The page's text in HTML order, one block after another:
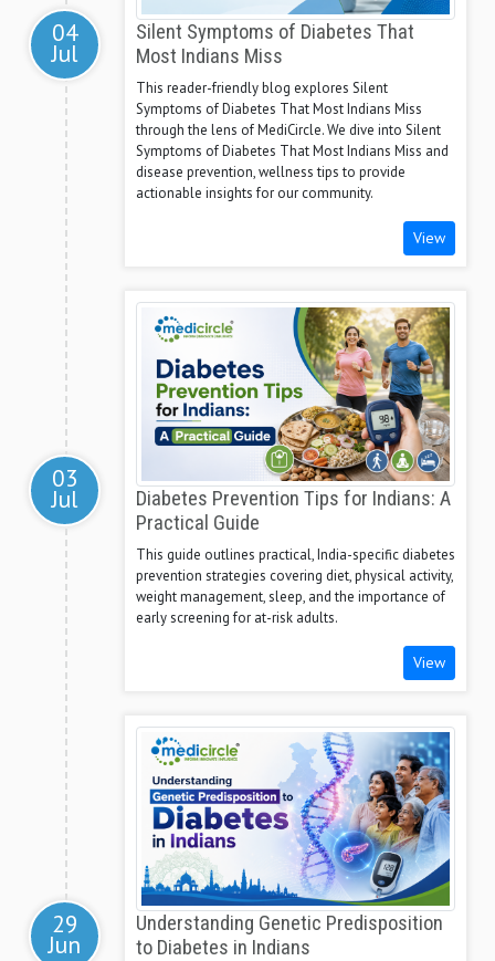
04
Jul
Silent Symptoms of Diabetes That
Most Indians Miss
This reader-friendly blog explores Silent
Symptoms of Diabetes That Most Indians Miss
through the lens of MediCircle. We dive into Silent
Symptoms of Diabetes That Most Indians Miss and
disease prevention, wellness tips to provide
actionable insights for our community.
View
03
Jul
Diabetes Prevention Tips for Indians: A
Practical Guide
This guide outlines practical, India-specific diabetes
prevention strategies covering diet, physical activity,
weight management, sleep, and the importance of
early screening for at-risk adults.
View
29
Jun
Understanding Genetic Predisposition
to Diabetes in Indians